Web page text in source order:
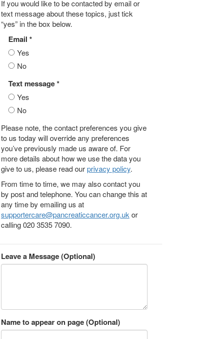
If you would like to be contacted by email or
text message about these topics, just tick
“yes” in the box below.
Email *
Yes
No
Text message *
Yes
No
Please note, the contact preferences you give
to us today will override any preferences
you’ve previously made us aware of. For
more details about how we use the data you
give to us, please read ourprivacy policy.
From time to time, we may also contact you
by post and telephone. You can change this at
any time by emailing us at
supportercare@pancreaticcancer.org.uk or
calling 020 3535 7090.
Leave a Message (Optional)
Name to appear on page (Optional)